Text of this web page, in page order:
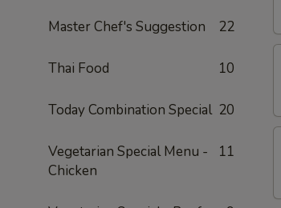
Master Chef's Suggestion 22
Thai Food 10
Today Combination Special 20
Vegetarian Special Menu -
Chicken
11
(4)